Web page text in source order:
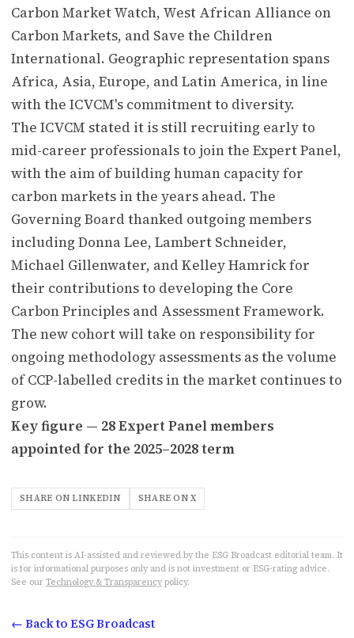
Carbon Market Watch, West African Alliance on
Carbon Markets, and Save the Children
International. Geographic representation spans
Africa, Asia, Europe, and Latin America, in line
with the ICVCM's commitment to diversity.
The ICVCM stated it is still recruiting early to
mid-career professionals to join the Expert Panel,
with the aim of building human capacity for
carbon markets in the years ahead. The
Governing Board thanked outgoing members
including Donna Lee, Lambert Schneider,
Michael Gillenwater, and Kelley Hamrick for
their contributions to developing the Core
Carbon Principles and Assessment Framework.
The new cohort will take on responsibility for
ongoing methodology assessments as the volume
of CCP-labelled credits in the market continues to
grow.
Key figure — 28 Expert Panel members
appointed for the 2025–2028 term
SHARE ON LINKEDIN SHARE ON X
This content is AI-assisted and reviewed by the ESG Broadcast editorial team. It
is for informational purposes only and is not investment or ESG-rating advice.
See our Technology & Transparency policy.
← Back to ESG Broadcast